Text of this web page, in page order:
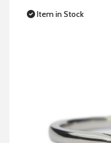
Item in Stock